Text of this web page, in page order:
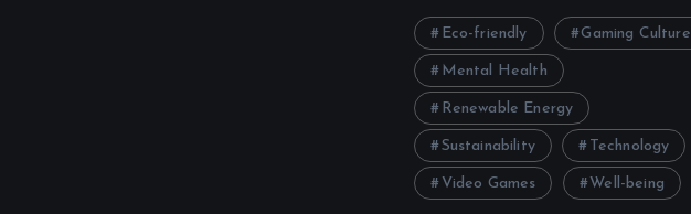
Eco-friendly Gaming Culture
Mental Health
Renewable Energy
Sustainability Technology
Video Games Well-being